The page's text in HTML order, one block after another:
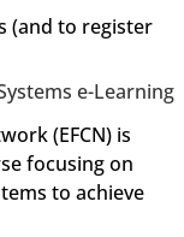
(and to register
e-Learning
(EFCN) is
focusing on
to achieve